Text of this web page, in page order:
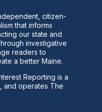
citizen-
that informs
our state and
investigative
readers to
a better Maine.
Reporting is a
and operates The